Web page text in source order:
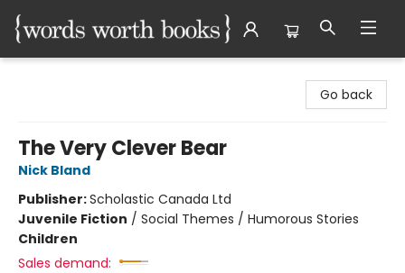
Go back
The Very Clever Bear
Nick Bland
Publisher:Scholastic Canada Ltd
Juvenile Fiction / Social Themes / Humorous Stories
Children
Sales demand: